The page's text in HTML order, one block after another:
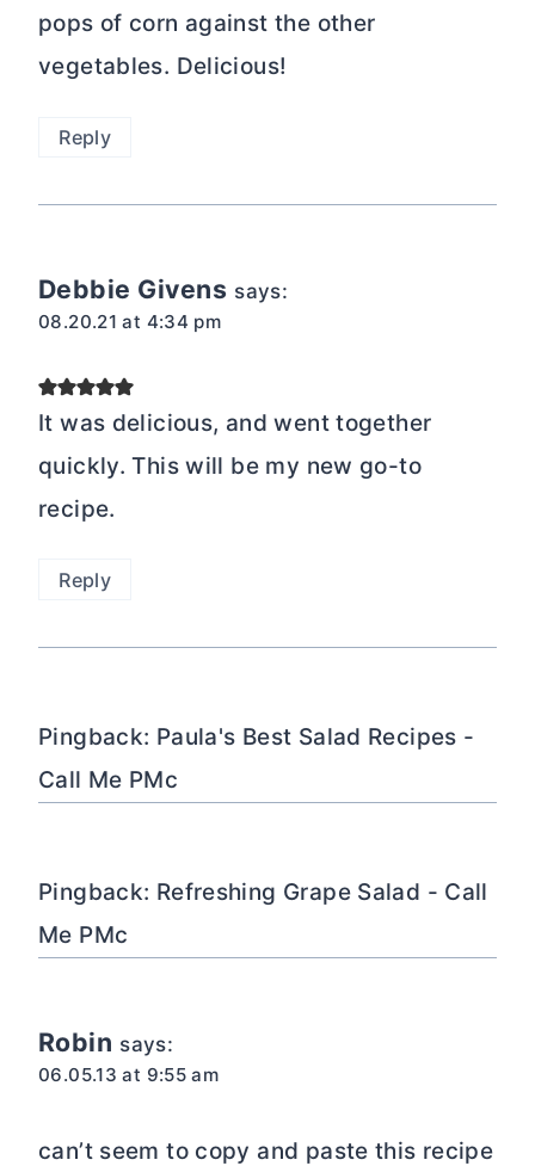
pops of corn against the other
vegetables. Delicious!
Reply
Debbie Givens says:
08.20.21 at 4:34 pm
It was delicious, and went together
quickly. This will be my new go-to
recipe.
Reply
Pingback: Paula's Best Salad Recipes -
Call Me PMc
Pingback: Refreshing Grape Salad - Call
Me PMc
Robin says:
06.05.13 at 9:55 am
can’t seem to copy and paste this recipe